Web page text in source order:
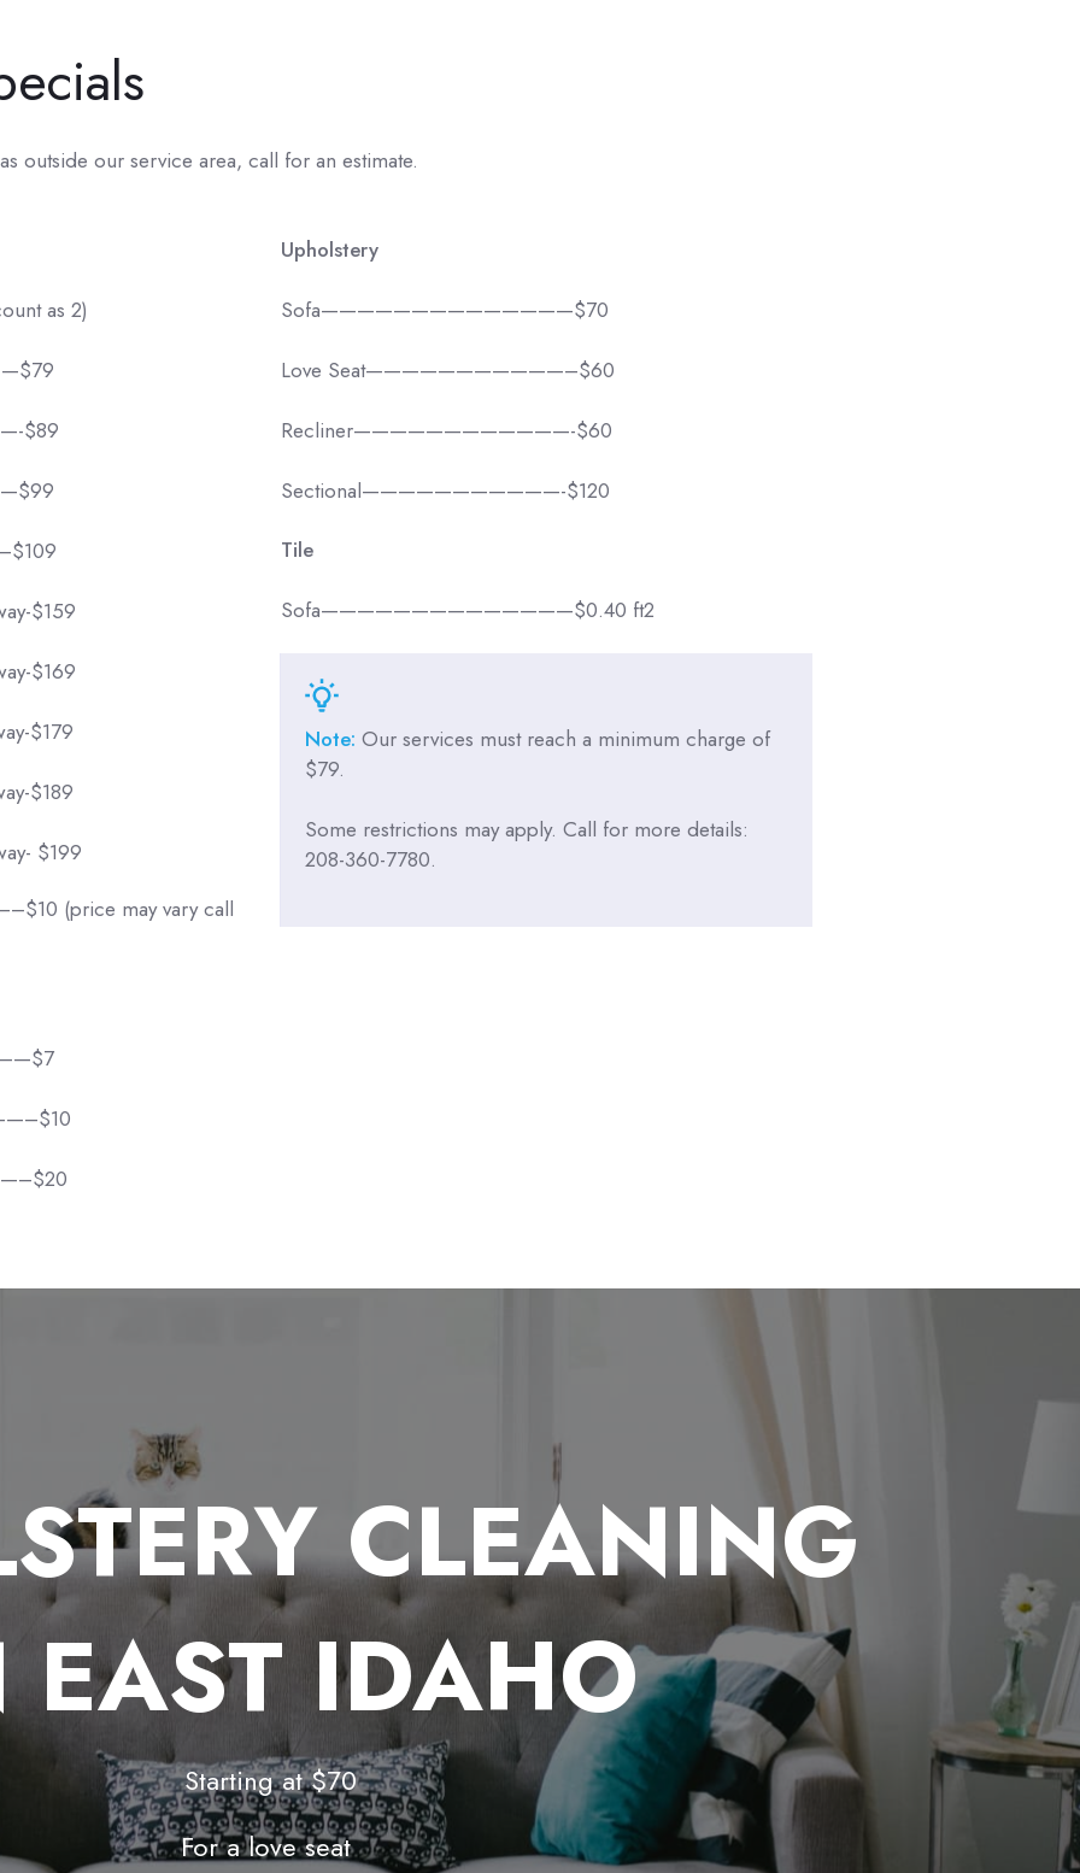
outside our service area, call for an estimate.
as 2)
$89
$159
$169
$179
$189
$199
(price may vary call
Upholstery
Sofa——————————————$70
Love Seat———————————–$60
Recliner————————————-$60
Sectional———————————-$120
Tile
Sofa——————————————$0.40 ft2
Note: Our services must reach a minimum charge of
$79.
Some restrictions may apply. Call for more details:
208-360-7780.
CLEANING
EAST IDAHO
Starting at $70
For a love seat